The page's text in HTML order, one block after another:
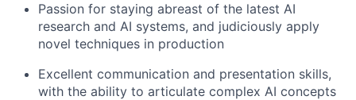
Passion for staying abreast of the latest AI
research and AI systems, and judiciously apply
novel techniques in production
Excellent communication and presentation skills,
with the ability to articulate complex AI concepts